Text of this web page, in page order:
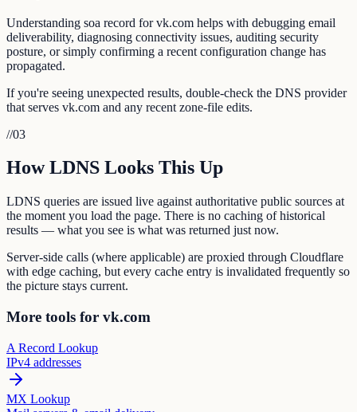
Understanding soa record for vk.com helps with debugging email
deliverability, diagnosing connectivity issues, auditing security
posture, or simply confirming a recent configuration change has
propagated.
If you're seeing unexpected results, double-check the DNS provider
that serves vk.com and any recent zone-file edits.
//03
How LDNS Looks This Up
LDNS queries are issued live against authoritative public sources at
the moment you load the page. There is no caching of historical
results — what you see is what was returned just now.
Server-side calls (where applicable) are proxied through Cloudflare
with edge caching, but every cache entry is invalidated frequently so
the picture stays current.
More tools for vk.com
A Record Lookup
IPv4 addresses
MX Lookup